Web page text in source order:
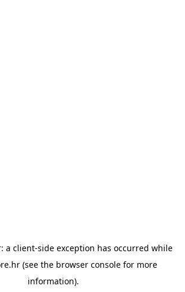
a client-side exception has occurred while
(see the browser console for more
information).